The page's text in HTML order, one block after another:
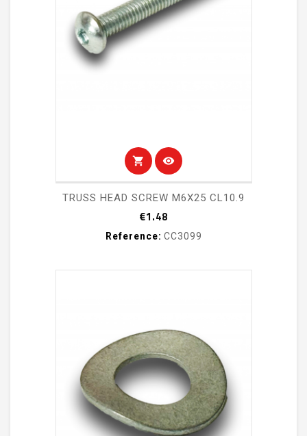
shopping_cart visibility
TRUSS HEAD SCREW M6X25 CL10.9
€1.48
Reference: CC3099